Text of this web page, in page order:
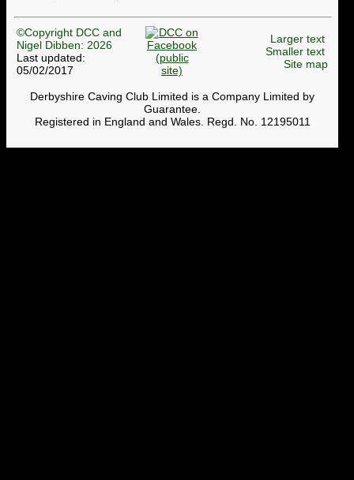
©Copyright DCC and
Nigel Dibben: 2026
Last updated:
05/02/2017
Larger text
Smaller text
Site map
Derbyshire Caving Club Limited is a Company Limited by
Guarantee.
Registered in England and Wales. Regd. No. 12195011